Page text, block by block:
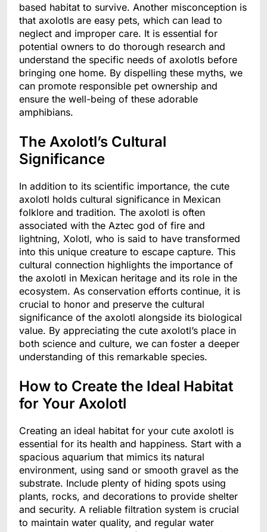
based habitat to survive. Another misconception is
that axolotls are easy pets, which can lead to
neglect and improper care. It is essential for
potential owners to do thorough research and
understand the specific needs of axolotls before
bringing one home. By dispelling these myths, we
can promote responsible pet ownership and
ensure the well-being of these adorable
amphibians.
The Axolotl’s Cultural
Significance
In addition to its scientific importance, the cute
axolotl holds cultural significance in Mexican
folklore and tradition. The axolotl is often
associated with the Aztec god of fire and
lightning, Xolotl, who is said to have transformed
into this unique creature to escape capture. This
cultural connection highlights the importance of
the axolotl in Mexican heritage and its role in the
ecosystem. As conservation efforts continue, it is
crucial to honor and preserve the cultural
significance of the axolotl alongside its biological
value. By appreciating the cute axolotl’s place in
both science and culture, we can foster a deeper
understanding of this remarkable species.
How to Create the Ideal Habitat
for Your Axolotl
Creating an ideal habitat for your cute axolotl is
essential for its health and happiness. Start with a
spacious aquarium that mimics its natural
environment, using sand or smooth gravel as the
substrate. Include plenty of hiding spots using
plants, rocks, and decorations to provide shelter
and security. A reliable filtration system is crucial
to maintain water quality, and regular water